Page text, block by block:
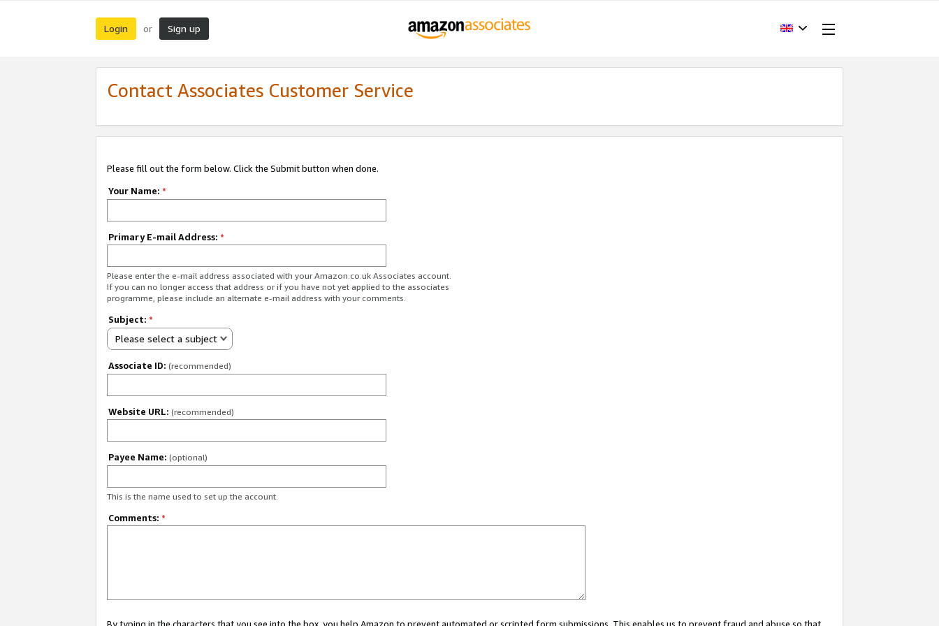
Login or Sign up
Contact Associates Customer Service
Please fill out the form below. Click the Submit button when done.
Your Name: *
Primary E-mail Address: *
Please enter the e-mail address associated with your Amazon.co.uk Associates account.
If you can no longer access that address or if you have not yet applied to the associates
programme, please include an alternate e-mail address with your comments.
Subject: *
Please select a subject
Associate ID: (recommended)
Website URL: (recommended)
Payee Name: (optional)
This is the name used to set up the account.
Comments: *